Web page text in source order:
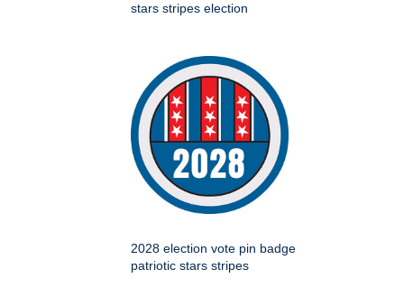
stars stripes election
2028 election vote pin badge
patriotic stars stripes